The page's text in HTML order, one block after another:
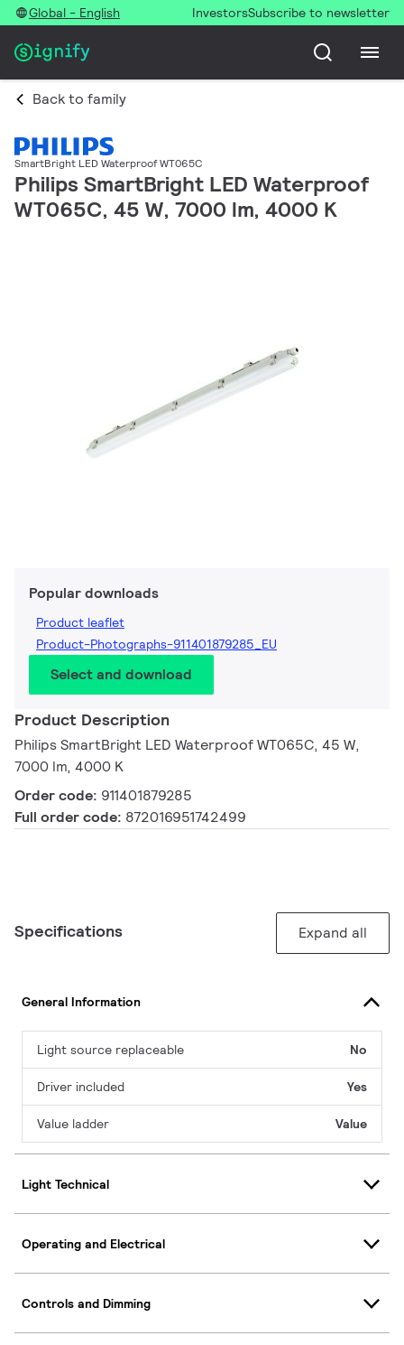
Global - English InvestorsSubscribe to newsletter
Back to family
SmartBright LED Waterproof WT065C
Philips SmartBright LED Waterproof
WT065C, 45 W, 7000 lm, 4000 K
Popular downloads
Product leaflet
Product-Photographs-911401879285_EU
Select and download
Product Description
Philips SmartBright LED Waterproof WT065C, 45 W,
7000 lm, 4000 K
Order code: 911401879285
Full order code: 872016951742499
Specifications Expand all
General Information
Light source replaceable No
Driver included Yes
Value ladder Value
Light Technical
Operating and Electrical
Controls and Dimming